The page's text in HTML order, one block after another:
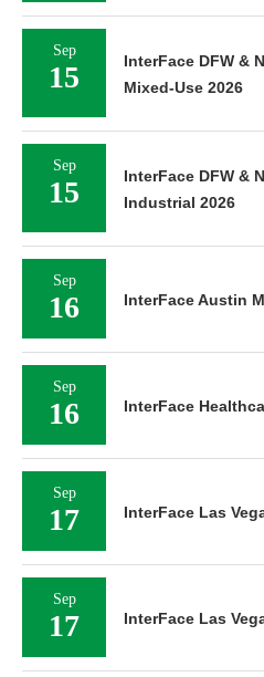
Sep
15
InterFace DFW &
Mixed-Use 2026
Sep
15
InterFace DFW &
Industrial 2026
Sep
16 InterFace Austin
Sep
16 InterFace
Sep
17 InterFace Las
Sep
17 InterFace Las